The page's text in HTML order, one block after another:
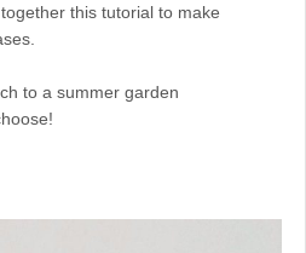
this tutorial to make
to a summer garden